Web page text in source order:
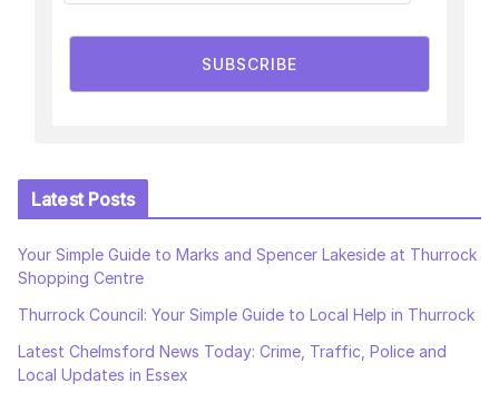
SUBSCRIBE
Latest Posts
Your Simple Guide to Marks and Spencer Lakeside at Thurrock
Shopping Centre
Thurrock Council: Your Simple Guide to Local Help in Thurrock
Latest Chelmsford News Today: Crime, Traffic, Police and
Local Updates in Essex